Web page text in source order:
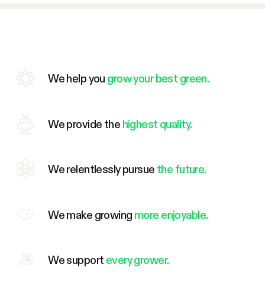
We help you grow your best green.
We provide the highest quality.
We relentlessly pursue the future.
We make growing more enjoyable.
We support every grower.